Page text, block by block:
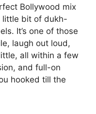
Bollywood mix
little bit of dukh-
It’s one of those
laugh out loud,
all within a few
and full-on
hooked till the